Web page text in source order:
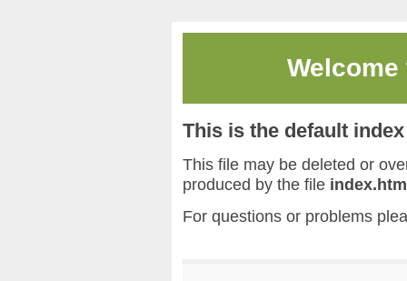
This is the default
This file may be deleted or
produced by the file
For questions or problems